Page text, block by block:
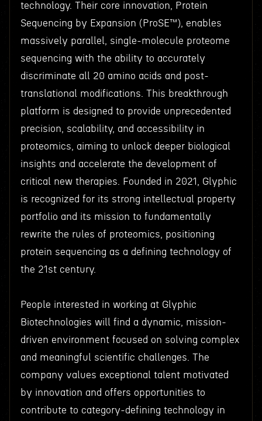
technology. Their core innovation, Protein
Sequencing by Expansion (ProSE™), enables
massively parallel, single-molecule proteome
sequencing with the ability to accurately
discriminate all 20 amino acids and post-
translational modifications. This breakthrough
platform is designed to provide unprecedented
precision, scalability, and accessibility in
proteomics, aiming to unlock deeper biological
insights and accelerate the development of
critical new therapies. Founded in 2021, Glyphic
is recognized for its strong intellectual property
portfolio and its mission to fundamentally
rewrite the rules of proteomics, positioning
protein sequencing as a defining technology of
the 21st century.
People interested in working at Glyphic
Biotechnologies will find a dynamic, mission-
driven environment focused on solving complex
and meaningful scientific challenges. The
company values exceptional talent motivated
by innovation and offers opportunities to
contribute to category-defining technology in